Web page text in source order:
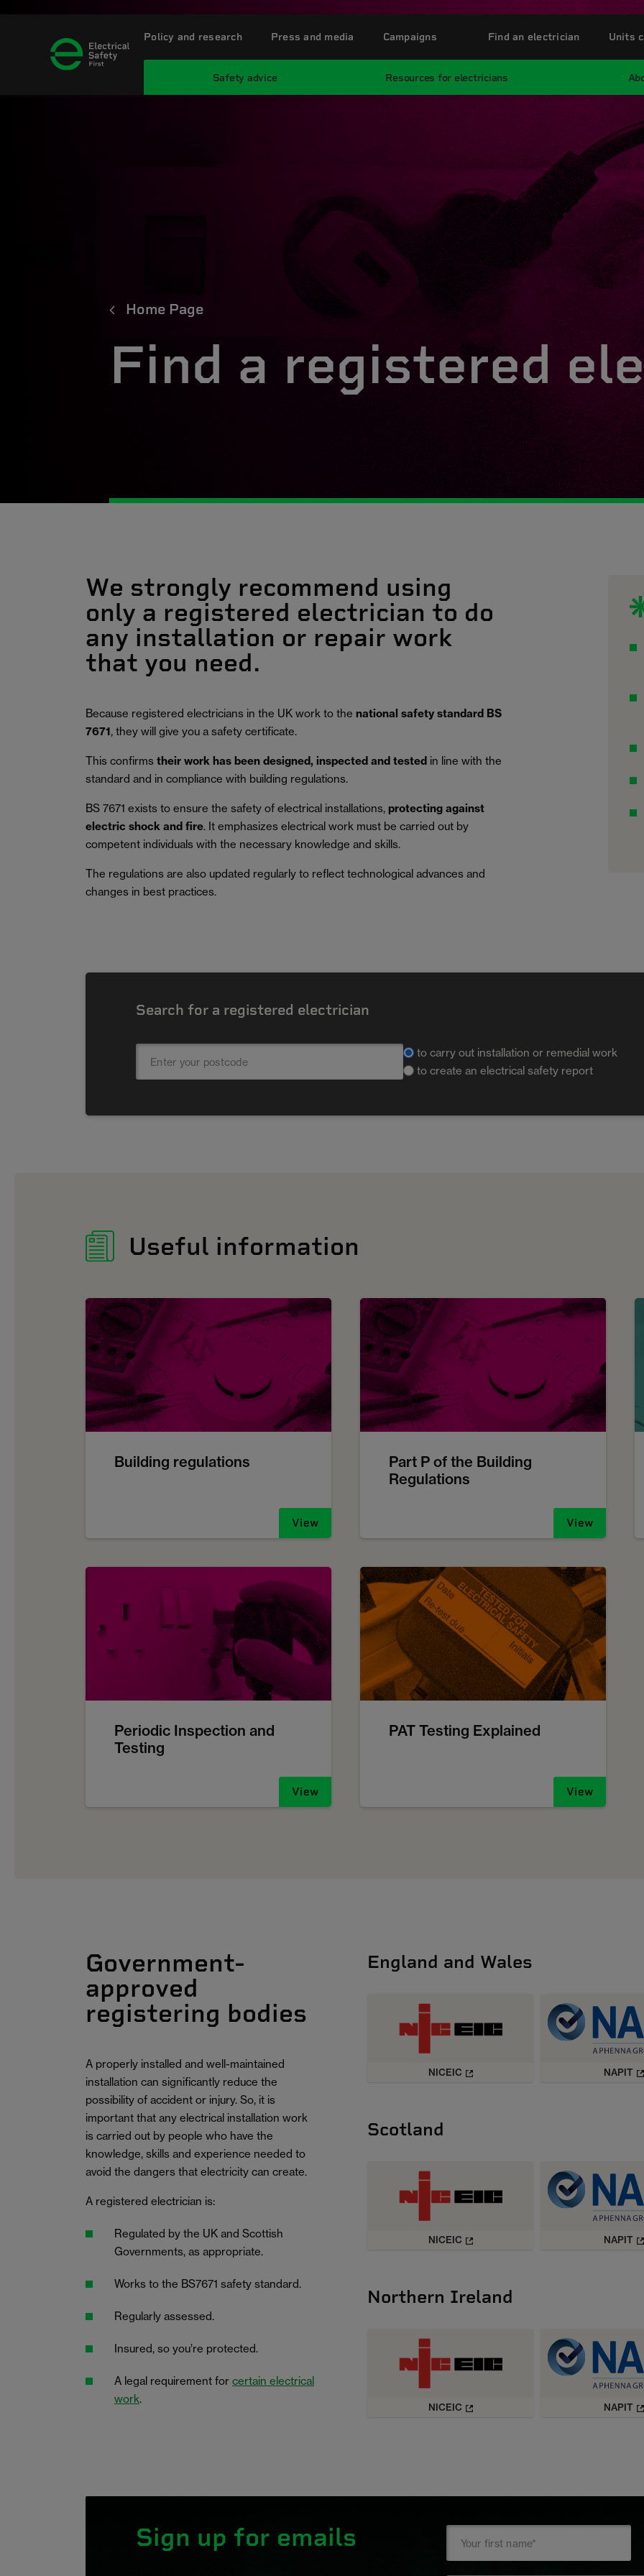
Safety advice Resources for electricians
Policy and research Press and media Campaigns Find an electrician Units
Home Page
Find a registered
We strongly recommend using
only a registered electrician to do
any installation or repair work
that you need.
Because registered electricians in the UK work to the national safety standard BS
7671, they will give you a safety certificate.
This confirms their work has been designed, inspected and tested in line with the
standard and in compliance with building regulations.
BS 7671 exists to ensure the safety of electrical installations, protecting against
electric shock and fire. It emphasizes electrical work must be carried out by
competent individuals with the necessary knowledge and skills.
The regulations are also updated regularly to reflect technological advances and
changes in best practices.
Search for a registered electrician
to carry out installation or remedial work
to create an electrical safety report
Useful information
Building regulations
View
Part P of the Building
Regulations
View
Periodic Inspection and
Testing
View
PAT Testing Explained
View
Government-
approved
registering bodies
A properly installed and well-maintained
installation can significantly reduce the
possibility of accident or injury. So, it is
important that any electrical installation work
is carried out by people who have the
knowledge, skills and experience needed to
avoid the dangers that electricity can create.
A registered electrician is:
Regulated by the UK and Scottish
Governments, as appropriate.
Works to the BS7671 safety standard.
Regularly assessed.
Insured, so you’re protected.
A legal requirement for certain electrical
work.
England and Wales
NICEIC NAPIT
Scotland
NICEIC NAPIT
Northern Ireland
NICEIC NAPIT
Sign up for emails